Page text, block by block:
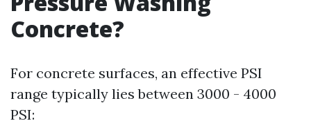
Concrete?
For concrete surfaces, an effective PSI
range typically lies between 3000 - 4000
PSI: